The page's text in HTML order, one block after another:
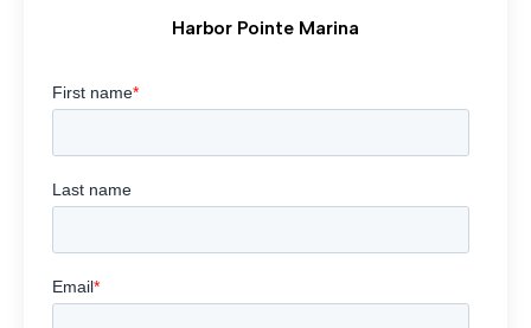
Harbor Pointe Marina